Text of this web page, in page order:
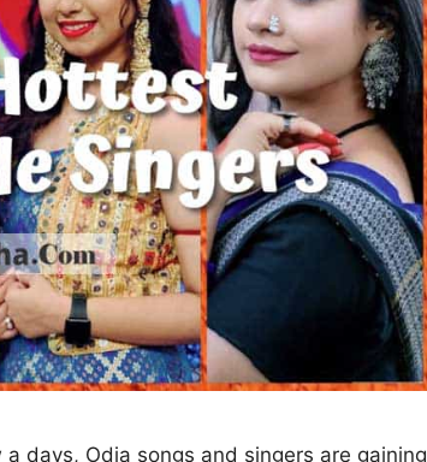
days, Odia songs and singers are gaining